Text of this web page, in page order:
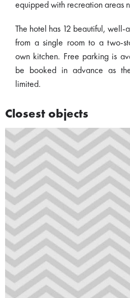
equipped with recreation areas
The hotel has 12 beautiful, well-
from a single room to a two-
own kitchen. Free parking is
be booked in advance as
limited.
Closest objects